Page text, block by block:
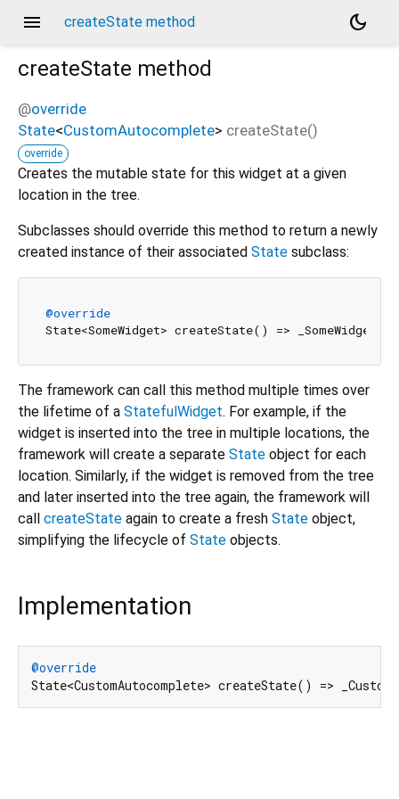
menu createState method
dark_mode
createState method
@override
State<CustomAutocomplete> createState()
override
Creates the mutable state for this widget at a given
location in the tree.
Subclasses should override this method to return a newly
created instance of their associated State subclass:
@override
The framework can call this method multiple times over
the lifetime of a StatefulWidget. For example, if the
widget is inserted into the tree in multiple locations, the
framework will create a separate State object for each
location. Similarly, if the widget is removed from the tree
and later inserted into the tree again, the framework will
call createState again to create a fresh State object,
simplifying the lifecycle of State objects.
Implementation
@override
State<CustomAutocomplete> createState() =>